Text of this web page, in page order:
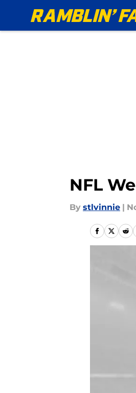
NFL
By stlvinnie |